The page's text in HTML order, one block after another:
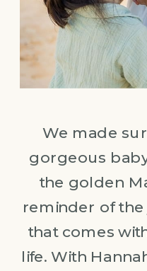
We made
gorgeous
the golden
reminder of the
that comes
life. With